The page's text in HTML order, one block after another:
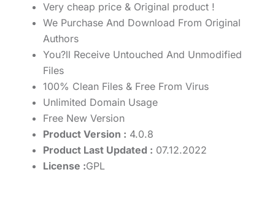
Very cheap price & Original product !
We Purchase And Download From Original
Authors
You?ll Receive Untouched And Unmodified
Files
100% Clean Files & Free From Virus
Unlimited Domain Usage
Free New Version
Product Version : 4.0.8
Product Last Updated : 07.12.2022
License :GPL